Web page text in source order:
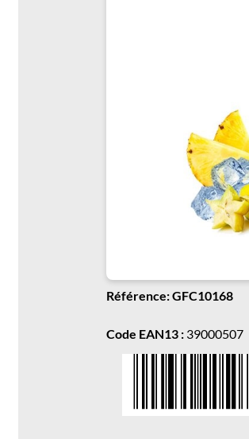
Référence: GFC10168
Code EAN13 : 39000507